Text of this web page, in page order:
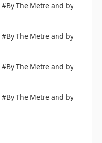
#By The Metre and by
#By The Metre and by
#By The Metre and by
#By The Metre and by